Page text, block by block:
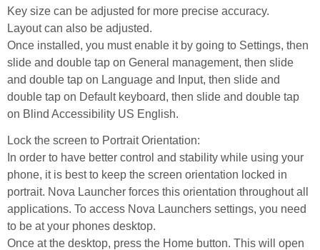
Key size can be adjusted for more precise accuracy.
Layout can also be adjusted.
Once installed, you must enable it by going to Settings, then
slide and double tap on General management, then slide
and double tap on Language and Input, then slide and
double tap on Default keyboard, then slide and double tap
on Blind Accessibility US English.
Lock the screen to Portrait Orientation:
In order to have better control and stability while using your
phone, it is best to keep the screen orientation locked in
portrait. Nova Launcher forces this orientation throughout all
applications. To access Nova Launchers settings, you need
to be at your phones desktop.
Once at the desktop, press the Home button. This will open